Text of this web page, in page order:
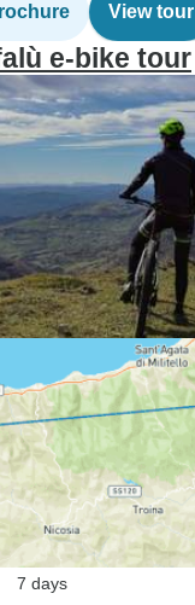
View tour
e-bike tour
7 days